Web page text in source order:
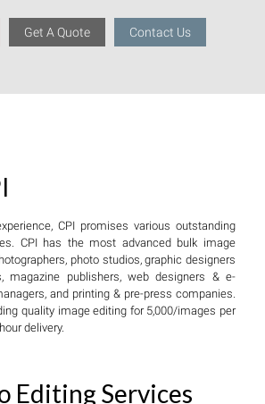
Get A Quote Contact Us
CPI promises various outstanding
CPI has the most advanced bulk image
photo studios, graphic designers
magazine publishers, web designers & e-
and printing & pre-press companies.
quality image editing for 5,000/images per
delivery.
Editing Services